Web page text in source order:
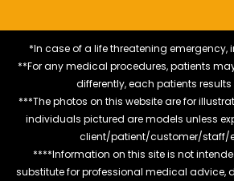
*In case of a life threatening emergency,
**For any medical procedures, patients
differently, each patients
***The photos on this website are for
individuals pictured are models unless
client/patient/customer/staff/
****Information on this site is not
substitute for professional medical advice,